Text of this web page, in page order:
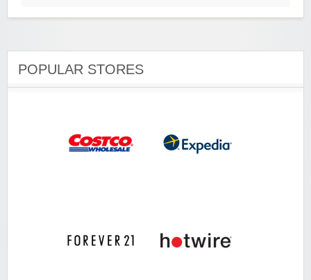
POPULAR STORES